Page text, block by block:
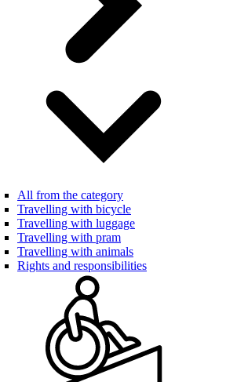
All from the category
Travelling with bicycle
Travelling with luggage
Travelling with pram
Travelling with animals
Rights and responsibilities